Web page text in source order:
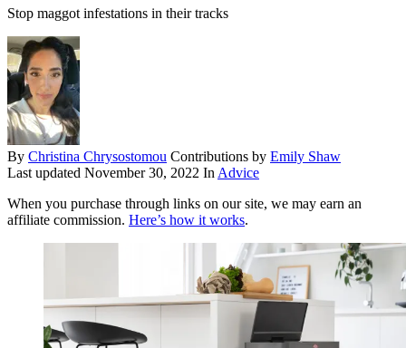
Stop maggot infestations in their tracks
By Christina Chrysostomou Contributions by Emily Shaw
Last updated November 30, 2022 InAdvice
When you purchase through links on our site, we may earn an
affiliate commission. Here’s how it works.